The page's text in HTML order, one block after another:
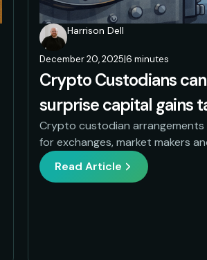
Harrison Dell
December 20, 2025|6 minutes
Crypto Custodians
surprise capital gains
Crypto custodian arrangements
for exchanges, market makers
Read Article